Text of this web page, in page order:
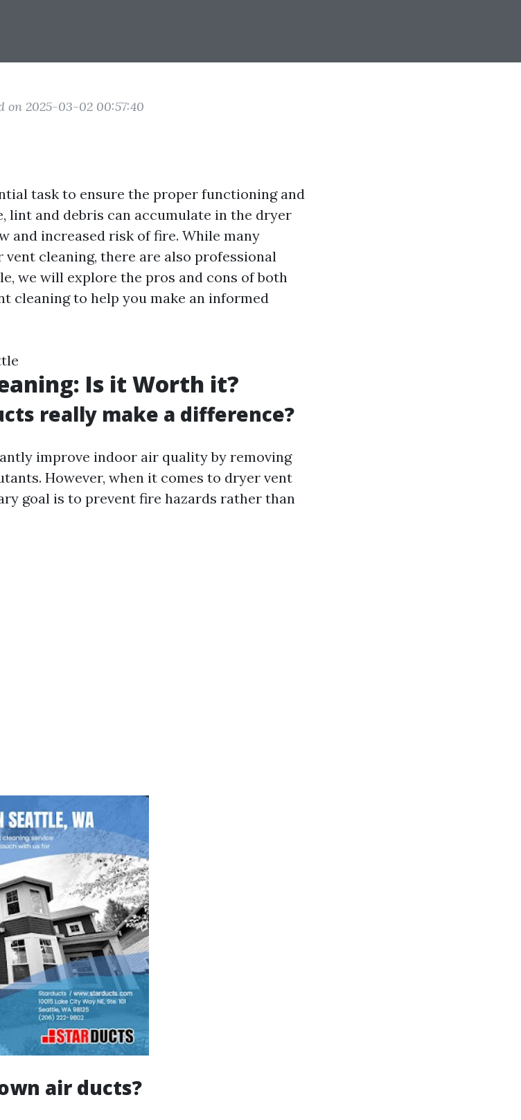
on 2025-03-02 00:57:40
task to ensure the proper functioning and
lint and debris can accumulate in the dryer
and increased risk of fire. While many
cleaning, there are also professional
we will explore the pros and cons of both
cleaning to help you make an informed
Is it Worth it?
really make a difference?
improve indoor air quality by removing
However, when it comes to dryer vent
goal is to prevent fire hazards rather than
air ducts?